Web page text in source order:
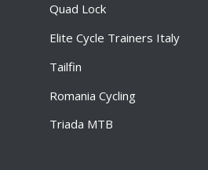
Quad Lock
Elite Cycle Trainers Italy
Tailfin
Romania Cycling
Triada MTB